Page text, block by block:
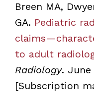
Breen MA,
GA. Pediatric
to adult
Radiology. June
[Subscription